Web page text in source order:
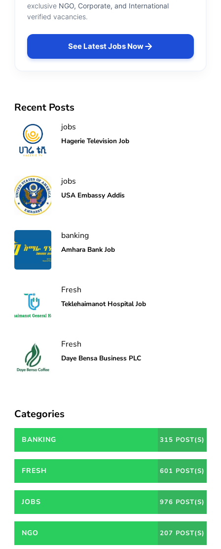
exclusive NGO, Corporate, and International
verified vacancies.
See Latest Jobs Now
Recent Posts
jobs
Hagerie Television Job
jobs
USA Embassy Addis
banking
Amhara Bank Job
Fresh
Teklehaimanot Hospital Job
Fresh
Daye Bensa Business PLC
Categories
BANKING 315 POST(S)
FRESH 601 POST(S)
JOBS 976 POST(S)
NGO 207 POST(S)